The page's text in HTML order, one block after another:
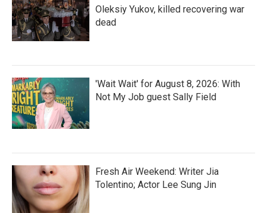
Oleksiy Yukov, killed recovering war
dead
'Wait Wait' for August 8, 2026: With
Not My Job guest Sally Field
Fresh Air Weekend: Writer Jia
Tolentino; Actor Lee Sung Jin